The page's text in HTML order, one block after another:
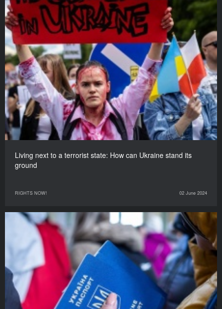
Living next to a terrorist state: How can Ukraine stand its
ground
RIGHTS NOW! 02 June 2024